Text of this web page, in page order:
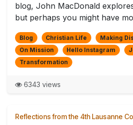
blog, John MacDonald
but perhaps you might have
Blog Christian Life
Making
On Mission
Hello Instagram
Transformation
6343 views
Reflections from the 4th Lausanne